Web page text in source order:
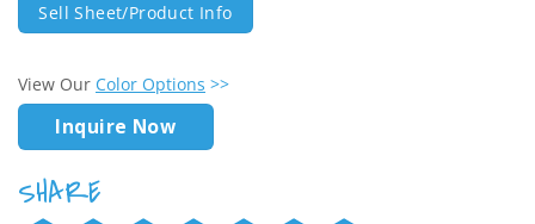
Sell Sheet/Product Info
View Our Color Options >>
Inquire Now